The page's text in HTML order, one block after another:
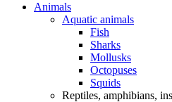
Animals
Aquatic animals
Fish
Sharks
Mollusks
Octopuses
Squids
Reptiles, amphibians,